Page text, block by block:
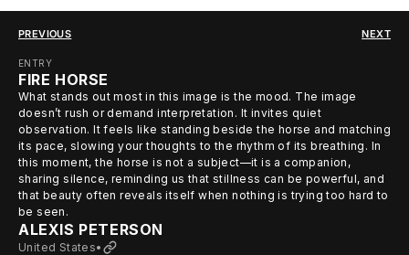
ENTRY
FIRE HORSE
What stands out most in this image is the mood. The image
doesn’t rush or demand interpretation. It invites quiet
observation. It feels like standing beside the horse and matching
its pace, slowing your thoughts to the rhythm of its breathing. In
this moment, the horse is not a subject—it is a companion,
sharing silence, reminding us that stillness can be powerful, and
that beauty often reveals itself when nothing is trying too hard to
be seen.
ALEXIS PETERSON
United States•
PREVIOUS NEXT